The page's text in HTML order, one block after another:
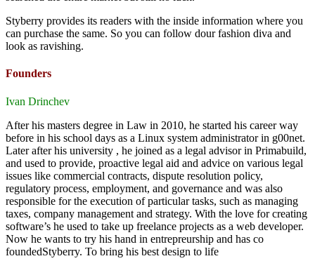
Styberry provides its readers with the inside information where you
can purchase the same. So you can follow dour fashion diva and
look as ravishing.
Founders
Ivan Drinchev
After his masters degree in Law in 2010, he started his career way
before in his school days as a Linux system administrator in g00net.
Later after his university , he joined as a legal advisor in Primabuild,
and used to provide, proactive legal aid and advice on various legal
issues like commercial contracts, dispute resolution policy,
regulatory process, employment, and governance and was also
responsible for the execution of particular tasks, such as managing
taxes, company management and strategy. With the love for creating
software’s he used to take up freelance projects as a web developer.
Now he wants to try his hand in entrepreurship and has co
foundedStyberry. To bring his best design to life